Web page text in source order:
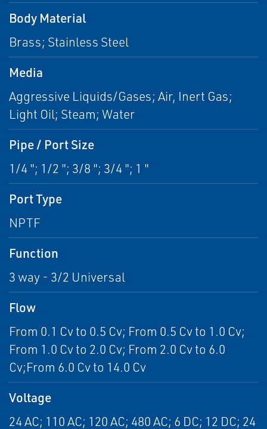
Body Material
Brass; Stainless Steel
Media
Aggressive Liquids/Gases; Air, Inert Gas;
Light Oil; Steam; Water
Pipe / Port Size
1/4 "; 1/2 "; 3/8 "; 3/4 "; 1 "
Port Type
NPTF
Function
3 way - 3/2 Universal
Flow
From 0.1 Cv to 0.5 Cv; From 0.5 Cv to 1.0 Cv;
From 1.0 Cv to 2.0 Cv; From 2.0 Cv to 6.0
Cv;From 6.0 Cv to 14.0 Cv
Voltage
24 AC; 110 AC; 120 AC; 480 AC; 6 DC; 12 DC; 24